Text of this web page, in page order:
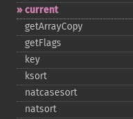
current
getArrayCopy
getFlags
key
ksort
natcasesort
natsort